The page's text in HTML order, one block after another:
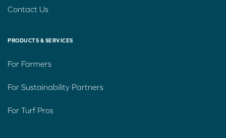
Contact Us
PRODUCTS & SERVICES
For Farmers
For Sustainability Partners
For Turf Pros